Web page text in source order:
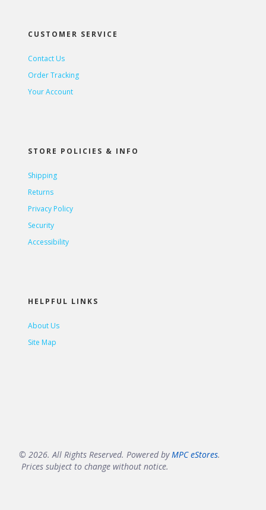
CUSTOMER SERVICE
Contact Us
Order Tracking
Your Account
STORE POLICIES & INFO
Shipping
Returns
Privacy Policy
Security
Accessibility
HELPFUL LINKS
About Us
Site Map
© 2026. All Rights Reserved. Powered byMPC eStores.
Prices subject to change without notice.